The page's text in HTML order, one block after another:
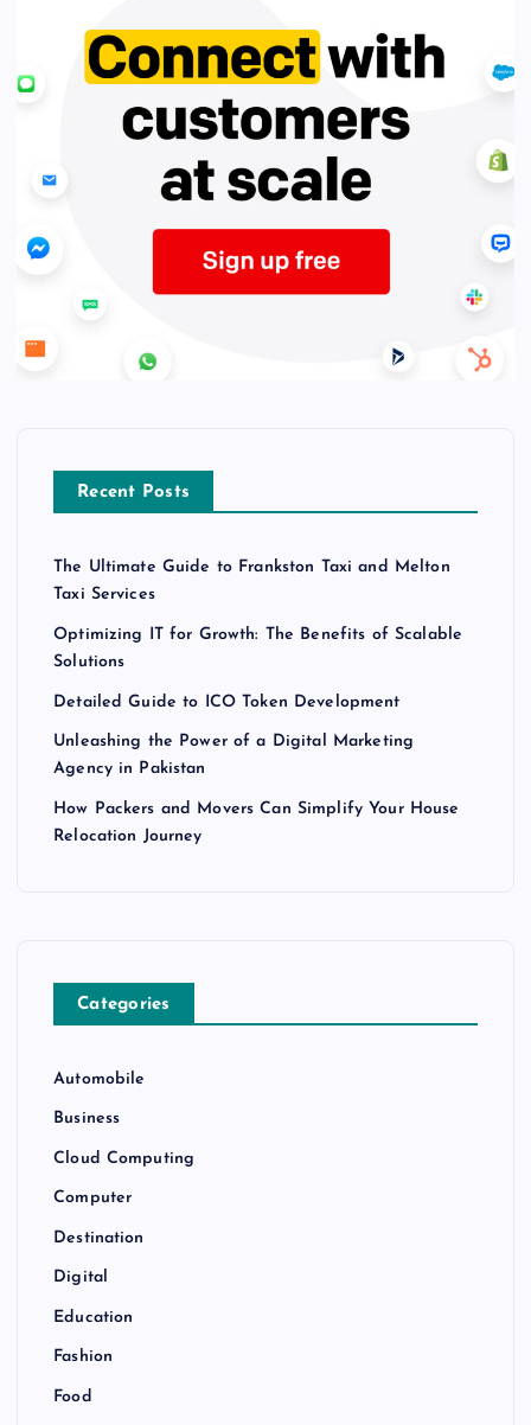
Recent Posts
The Ultimate Guide to Frankston Taxi and Melton
Taxi Services
Optimizing IT for Growth: The Benefits of Scalable
Solutions
Detailed Guide to ICO Token Development
Unleashing the Power of a Digital Marketing
Agency in Pakistan
How Packers and Movers Can Simplify Your House
Relocation Journey
Categories
Automobile
Business
Cloud Computing
Computer
Destination
Digital
Education
Fashion
Food